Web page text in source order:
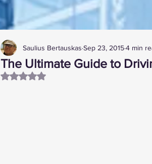
The Ultimate Guide to
Saulius Bertauskas Sep 23, 20154 min
Rated NaN out of 5 stars.